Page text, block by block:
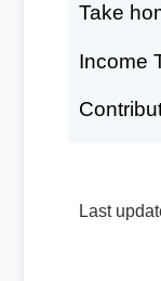
Take
Income
Last